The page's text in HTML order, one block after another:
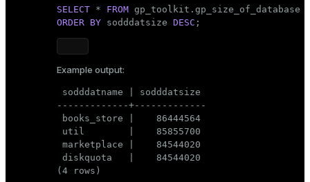
View definition:
SELECT fn.fnnspname AS autnspname,
    pgc.relpages AS autrelpages,
    pgc.oid AS autoid,
    pgc.reltoastrelid AS auttoastoid,
    pgc.relstorage AS autrelstorage
   FROM pg_class pgc,
    gp_toolkit.__gp_fullname fn
WHERE (pgc.relnamespace IN ( SELECT
FROM
SELECT * FROM
ORDER BY sodddatsize DESC ;
Example output:
sodddatname | sodddatsize
-------------+-------------
books_store |    86444564
util        |    85855700
marketplace |    84544020
diskquota   |    84544020
(4 rows)